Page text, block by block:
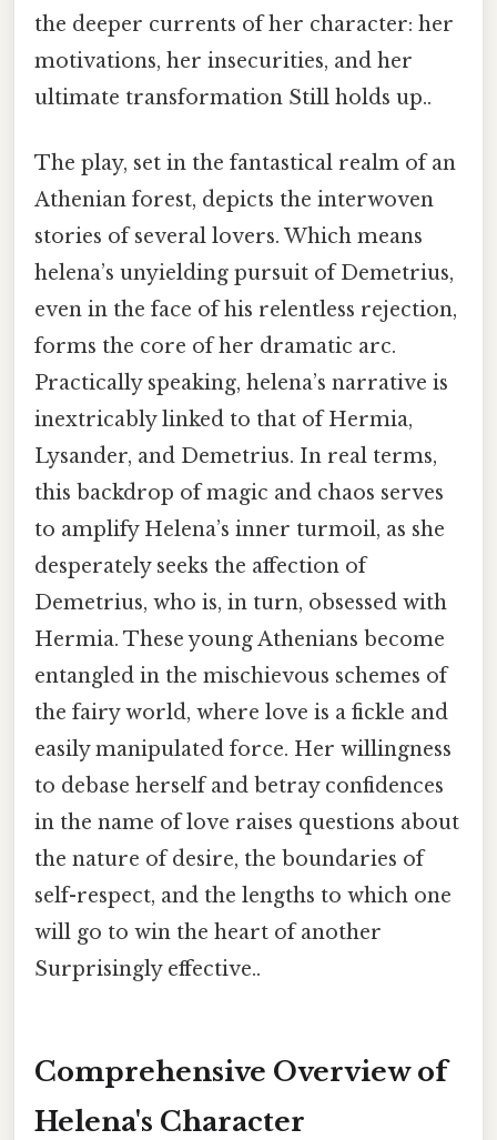
the deeper currents of her character: her
motivations, her insecurities, and her
ultimate transformation Still holds up..
The play, set in the fantastical realm of an
Athenian forest, depicts the interwoven
stories of several lovers. Which means
helena’s unyielding pursuit of Demetrius,
even in the face of his relentless rejection,
forms the core of her dramatic arc.
Practically speaking, helena’s narrative is
inextricably linked to that of Hermia,
Lysander, and Demetrius. In real terms,
this backdrop of magic and chaos serves
to amplify Helena’s inner turmoil, as she
desperately seeks the affection of
Demetrius, who is, in turn, obsessed with
Hermia. These young Athenians become
entangled in the mischievous schemes of
the fairy world, where love is a fickle and
easily manipulated force. Her willingness
to debase herself and betray confidences
in the name of love raises questions about
the nature of desire, the boundaries of
self-respect, and the lengths to which one
will go to win the heart of another
Surprisingly effective..
Comprehensive Overview of
Helena's Character